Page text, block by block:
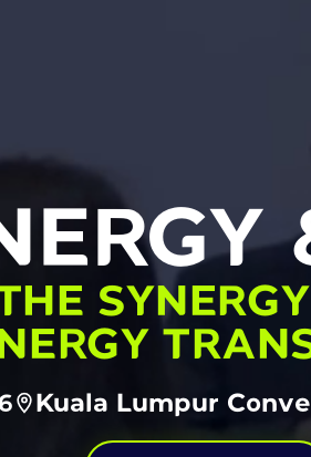
Kuala Lumpur